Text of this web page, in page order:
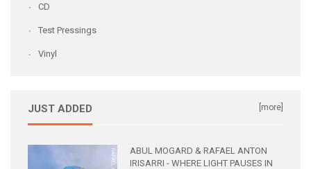
CD
Test Pressings
Vinyl
JUST ADDED [more]
ABUL MOGARD & RAFAEL ANTON
IRISARRI - WHERE LIGHT PAUSES IN